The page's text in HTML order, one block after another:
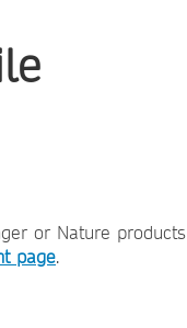
or Nature products
page.